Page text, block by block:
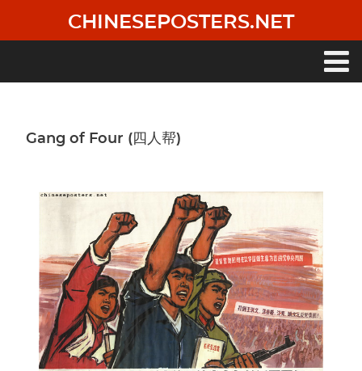
main
CHINESEPOSTERS.NET
Gang of Four (四人帮)